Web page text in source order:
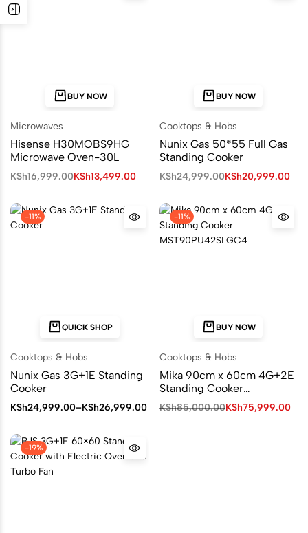
BUY NOW
Microwaves
Hisense H30MOBS9HG
Microwave Oven-30L
KSh16,999.00KSh13,499.00
BUY NOW
Cooktops & Hobs
Nunix Gas 50*55 Full Gas
Standing Cooker
KSh24,999.00KSh20,999.00
-11%
QUICK SHOP
Cooktops & Hobs
Nunix Gas 3G+1E Standing
Cooker
KSh24,999.00–KSh26,999.00
-11%
BUY NOW
Cooktops & Hobs
Mika 90cm x 60cm 4G+2E
Standing Cooker
MST90PU42SLGC4
KSh85,000.00KSh75,999.00
-19%